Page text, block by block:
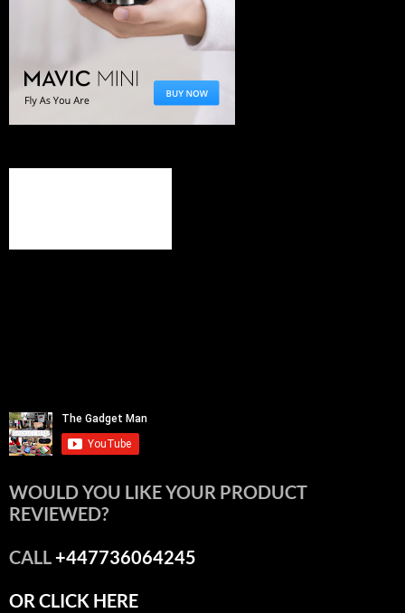
WOULD YOU LIKE YOUR PRODUCT
REVIEWED?
CALL+447736064245
OR CLICK HERE